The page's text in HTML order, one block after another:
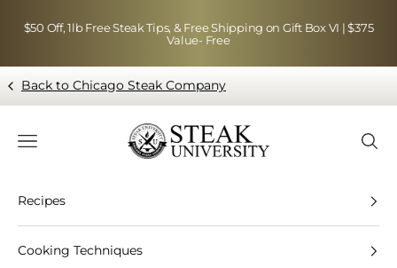
$50 Off, 1lb Free Steak Tips, & Free Shipping on Gift Box VI | $375
Value- Free
Back to Chicago Steak Company
Blog page - Chicago Steak Company
Navigation menu
Recipes
Cooking Techniques